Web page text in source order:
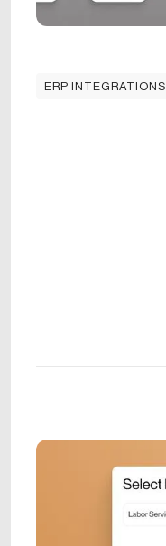
ERP INTEGRATIONS